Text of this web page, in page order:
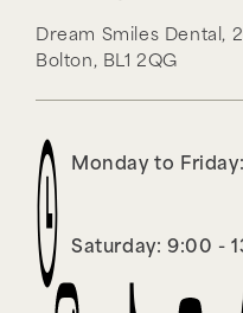
Dream Smiles Dental,
Bolton, BL1 2QG
Monday to
Saturday: 9:00 -